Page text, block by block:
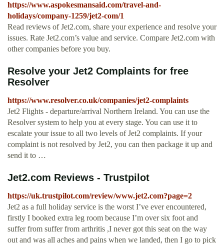
https://www.aspokesmansaid.com/travel-and-
holidays/company-1259/jet2-com/1
Read reviews of Jet2.com, share your experience and resolve your
issues. Rate Jet2.com’s value and service. Compare Jet2.com with
other companies before you buy.
Resolve your Jet2 Complaints for free
Resolver
https://www.resolver.co.uk/companies/jet2-complaints
Jet2 Flights - departure/arrival Northern Ireland. You can use the
Resolver system to help you at every stage. You can use it to
escalate your issue to all two levels of Jet2 complaints. If your
complaint is not resolved by Jet2, you can then package it up and
send it to …
Jet2.com Reviews - Trustpilot
https://uk.trustpilot.com/review/www.jet2.com?page=2
Jet2 as a full holiday service is the worst I’ve ever encountered,
firstly I booked extra leg room because I’m over six foot and
suffer from suffer from arthritis ,I never got this seat on the way
out and was all aches and pains when we landed, then I go to pick